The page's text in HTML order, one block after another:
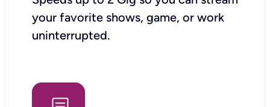
your favorite shows, game, or work
uninterrupted.